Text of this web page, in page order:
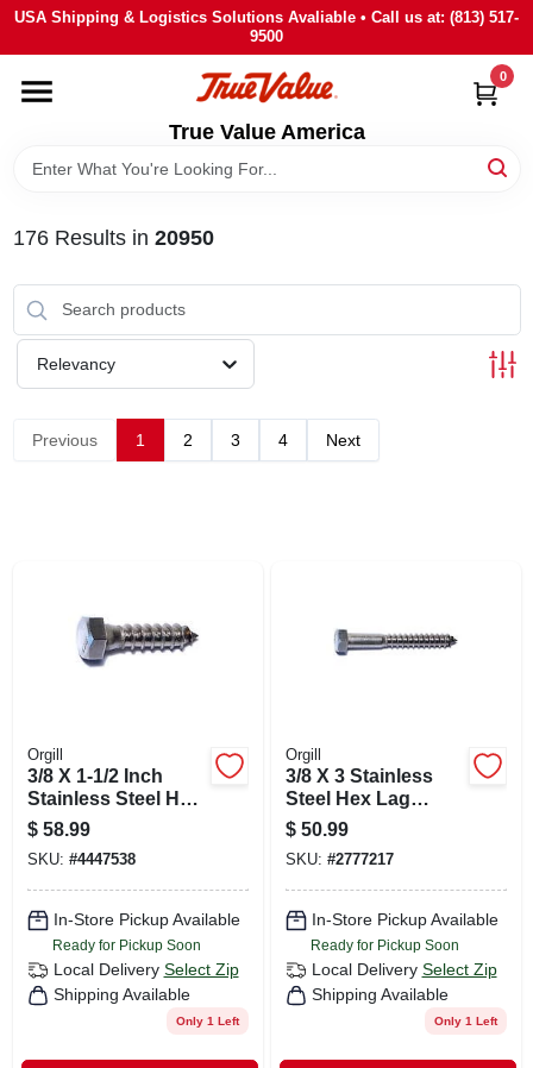
Skip
content
USA Shipping & Logistics Solutions Avaliable • Call us at: (813) 517-
9500
True Value America
0
HOME
DEPARTMENTS
BRANDS
STORE INFO
SIGN IN
176Results in 20950
Relevancy
Previous 1 2 3 4 Next
Orgill
3/8 X 1-1/2 Inch
Stainless Steel Hex
Lag Screws - 18-8
Grade
$ 58.99
SKU: #4447538
In-Store Pickup Available
Ready for Pickup Soon
Local Delivery Select Zip
Shipping Available
Only 1 Left
Orgill
3/8 X 3 Stainless
Steel Hex Lag
Screws - 18-8
Grade, Heavy Duty
Fasteners
$ 50.99
SKU: #2777217
In-Store Pickup Available
Ready for Pickup Soon
Local Delivery Select Zip
Shipping Available
Only 1 Left